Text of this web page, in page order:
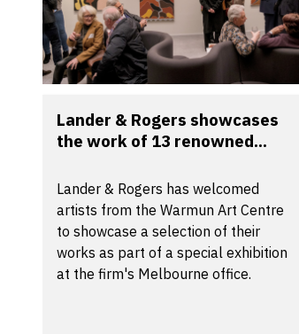
Lander & Rogers showcases
the work of 13 renowned...
Lander & Rogers has welcomed
artists from the Warmun Art Centre
to showcase a selection of their
works as part of a special exhibition
at the firm's Melbourne office.